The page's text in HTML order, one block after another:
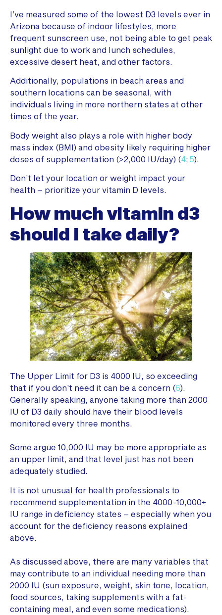
I’ve measured some of the lowest D3 levels ever in
Arizona because of indoor lifestyles, more
frequent sunscreen use, not being able to get peak
sunlight due to work and lunch schedules,
excessive desert heat, and other factors.
Additionally, populations in beach areas and
southern locations can be seasonal, with
individuals living in more northern states at other
times of the year.
Body weight also plays a role with higher body
mass index (BMI) and obesity likely requiring higher
doses of supplementation (>2,000 IU/day) (4; 5).
Don’t let your location or weight impact your
health – prioritize your vitamin D levels.
How much vitamin d3
should I take daily?
The Upper Limit for D3 is 4000 IU, so exceeding
that if you don’t need it can be a concern (6).
Generally speaking, anyone taking more than 2000
IU of D3 daily should have their blood levels
monitored every three months.
Some argue 10,000 IU may be more appropriate as
an upper limit, and that level just has not been
adequately studied.
It is not unusual for health professionals to
recommend supplementation in the 4000-10,000+
IU range in deficiency states – especially when you
account for the deficiency reasons explained
above.
As discussed above, there are many variables that
may contribute to an individual needing more than
2000 IU (sun exposure, weight, skin tone, location,
food sources, taking supplements with a fat-
containing meal, and even some medications).